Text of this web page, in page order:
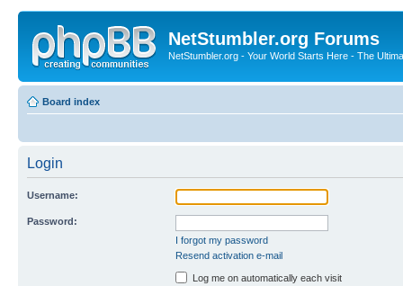
NetStumbler.org Forums
NetStumbler.org - Your World Starts Here - The
Board index
Login
Username:
Password:
I forgot my password
Resend activation e-mail
Log me on automatically each visit